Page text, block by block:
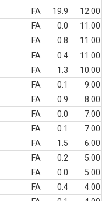
FA 19.9
12.00
FA 0.0
11.00
FA 0.8
11.00
FA 0.4
11.00
FA 1.3
10.00
FA 0.1
9.00
FA 0.9
8.00
FA 0.0
7.00
FA 0.1
7.00
FA 1.5
6.00
FA 0.2
5.00
FA 0.0
5.00
FA 0.4
4.00